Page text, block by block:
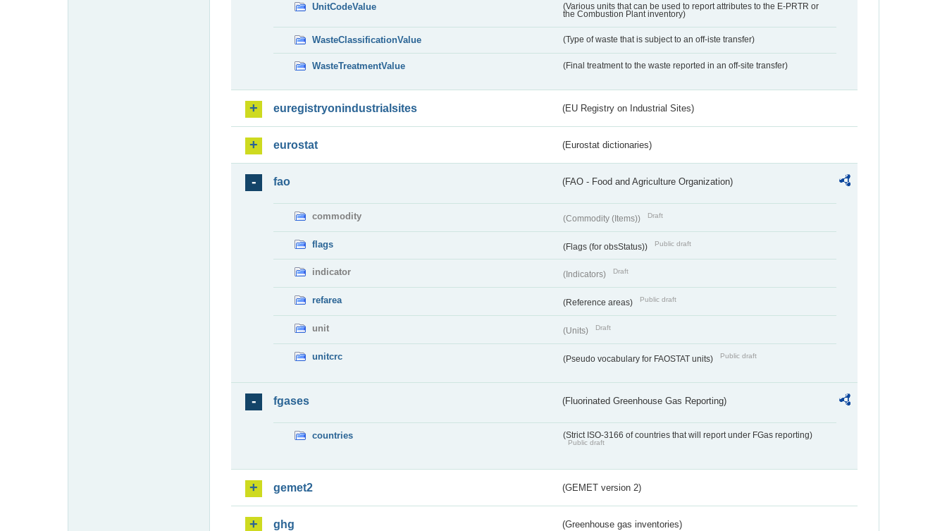
UnitCodeValue
(Various units that can be used to report attributes to the E-PRTR or
the Combustion Plant inventory)
WasteClassificationValue (Type of waste that is subject to an off-iste transfer)
WasteTreatmentValue (Final treatment to the waste reported in an off-site transfer)
euregistryonindustrialsites (EU Registry on Industrial Sites)
eurostat (Eurostat dictionaries)
fao (FAO - Food and Agriculture Organization)
commodity (Commodity (Items)) Draft
flags (Flags (for obsStatus)) Public draft
indicator (Indicators) Draft
refarea (Reference areas) Public draft
unit (Units) Draft
unitcrc (Pseudo vocabulary for FAOSTAT units) Public draft
fgases (Fluorinated Greenhouse Gas Reporting)
countries (Strict ISO-3166 of countries that will report under FGas reporting)
Public draft
gemet2 (GEMET version 2)
ghg (Greenhouse gas inventories)